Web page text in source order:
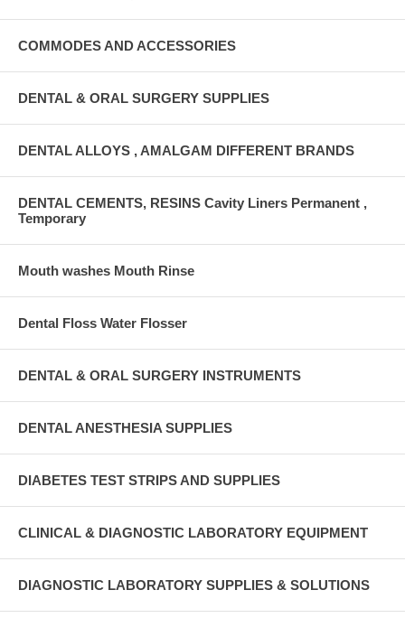
COMMODES AND ACCESSORIES
DENTAL & ORAL SURGERY SUPPLIES
DENTAL ALLOYS , AMALGAM DIFFERENT BRANDS
DENTAL CEMENTS, RESINS Cavity Liners Permanent ,
Temporary
Mouth washes Mouth Rinse
Dental Floss Water Flosser
DENTAL & ORAL SURGERY INSTRUMENTS
DENTAL ANESTHESIA SUPPLIES
DIABETES TEST STRIPS AND SUPPLIES
CLINICAL & DIAGNOSTIC LABORATORY EQUIPMENT
DIAGNOSTIC LABORATORY SUPPLIES & SOLUTIONS